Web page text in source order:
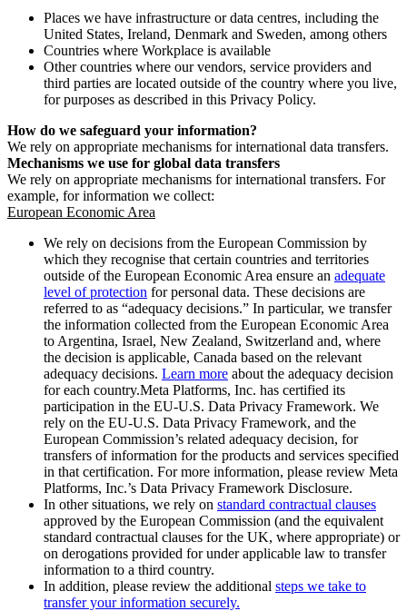
Places we have infrastructure or data centres, including the
United States, Ireland, Denmark and Sweden, among others
Countries where Workplace is available
Other countries where our vendors, service providers and
third parties are located outside of the country where you live,
for purposes as described in this Privacy Policy.
How do we safeguard your information?
We rely on appropriate mechanisms for international data transfers.
Mechanisms we use for global data transfers
We rely on appropriate mechanisms for international transfers. For
example, for information we collect:
European Economic Area
We rely on decisions from the European Commission by
which they recognise that certain countries and territories
outside of the European Economic Area ensure an adequate
level of protection for personal data. These decisions are
referred to as “adequacy decisions.” In particular, we transfer
the information collected from the European Economic Area
to Argentina, Israel, New Zealand, Switzerland and, where
the decision is applicable, Canada based on the relevant
adequacy decisions. Learn more about the adequacy decision
for each country.Meta Platforms, Inc. has certified its
participation in the EU-U.S. Data Privacy Framework. We
rely on the EU-U.S. Data Privacy Framework, and the
European Commission’s related adequacy decision, for
transfers of information for the products and services specified
in that certification. For more information, please review Meta
Platforms, Inc.’s Data Privacy Framework Disclosure.
In other situations, we rely on standard contractual clauses
approved by the European Commission (and the equivalent
standard contractual clauses for the UK, where appropriate) or
on derogations provided for under applicable law to transfer
information to a third country.
In addition, please review the additional steps we take to
transfer your information securely.